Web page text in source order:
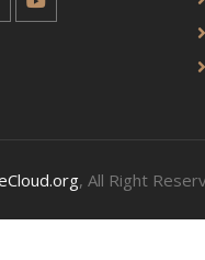
, All Right